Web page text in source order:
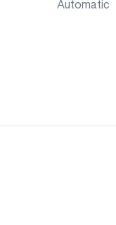
Automatic